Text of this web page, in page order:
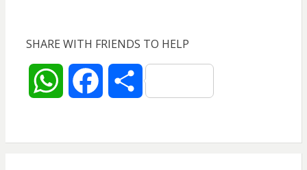
SHARE WITH FRIENDS TO HELP
W S